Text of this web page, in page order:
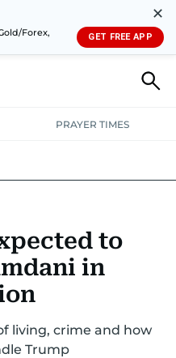
Forex,
✕
GET FREE APP
PRAYER TIMES
to
in
living, crime and how
Trump